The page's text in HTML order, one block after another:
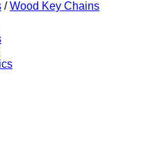
/ Wood Key Chains